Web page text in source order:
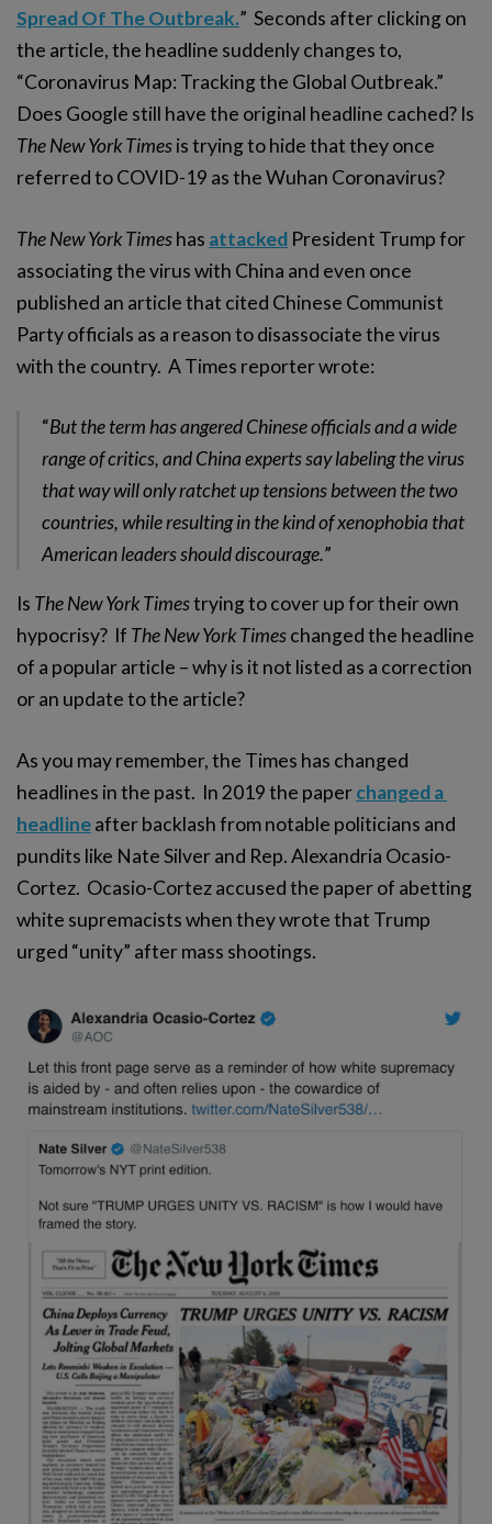
Spread Of The Outbreak.” Seconds after clicking on
the article, the headline suddenly changes to,
“Coronavirus Map: Tracking the Global Outbreak.”
Does Google still have the original headline cached? Is
The New York Timesis trying to hide that they once
referred to COVID-19 as the Wuhan Coronavirus?
The New York Timeshas attacked President Trump for
associating the virus with China and even once
published an article that cited Chinese Communist
Party officials as a reason to disassociate the virus
with the country. A Times reporter wrote:
“But the term has angered Chinese officials and a wide
range of critics, and China experts say labeling the virus
that way will only ratchet up tensions between the two
countries, while resulting in the kind of xenophobia that
American leaders should discourage.”
Is The New York Timestrying to cover up for their own
hypocrisy? If The New York Timeschanged the headline
of a popular article – why is it not listed as a correction
or an update to the article?
As you may remember, the Times has changed
headlines in the past. In 2019 the paperchanged a
headlineafter backlash from notable politicians and
pundits like Nate Silver and Rep. Alexandria Ocasio-
Cortez. Ocasio-Cortez accused the paper of abetting
white supremacists when they wrote that Trump
urged “unity” after mass shootings.